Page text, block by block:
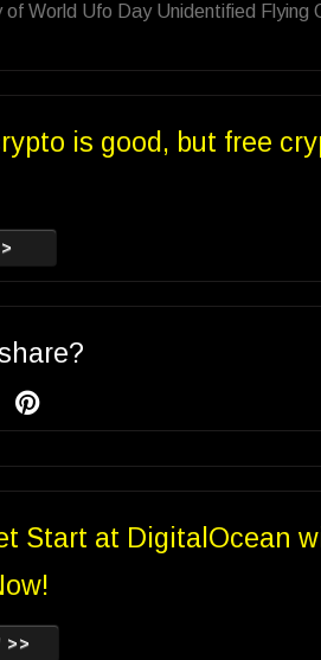
World Ufo Day Unidentified Flying
is good, but free
Start at DigitalOcean
>>